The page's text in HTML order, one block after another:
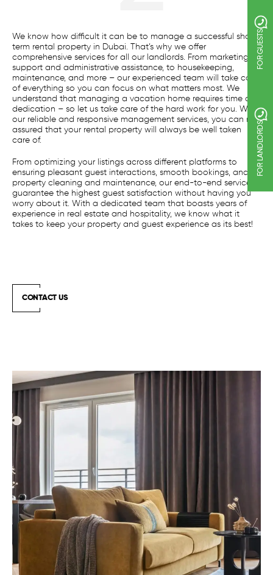
We know how difficult it can be to manage a successful short
term rental property in Dubai. That’s why we offer
comprehensive services for all our landlords. From marketing
support and administrative assistance, to housekeeping,
maintenance, and more – our experienced team will take care
of everything so you can focus on what matters most. We
understand that managing a vacation home requires time and
dedication – so let us take care of the hard work for you. With
our reliable and responsive management services, you can rest
assured that your rental property will always be well taken
care of.
From optimizing your listings across different platforms to
ensuring pleasant guest interactions, smooth bookings, and
property cleaning and maintenance, our end-to-end services
guarantee the highest guest satisfaction without having you
worry about it. With a dedicated team that boasts years of
experience in real estate and hospitality, we know what it
takes to keep your property and guest experience as its best!
CONTACT US
FOR LANDLORDS
FOR GUESTS